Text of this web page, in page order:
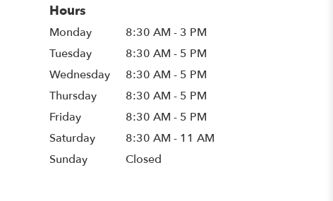
Hours
Monday
8:30 AM - 3 PM
Tuesday
8:30 AM - 5 PM
Wednesday
8:30 AM - 5 PM
Thursday
8:30 AM - 5 PM
Friday
8:30 AM - 5 PM
Saturday
8:30 AM - 11 AM
Sunday
Closed